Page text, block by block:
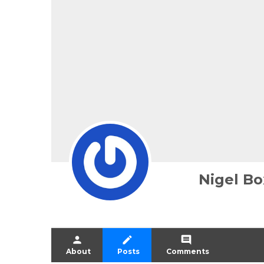
Nigel
person
About
create
Posts
comment
Comments